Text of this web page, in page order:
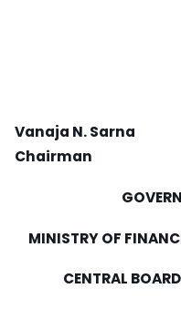
Vanaja N. Sarna
Chairman
MINISTRY OF
CENTRAL